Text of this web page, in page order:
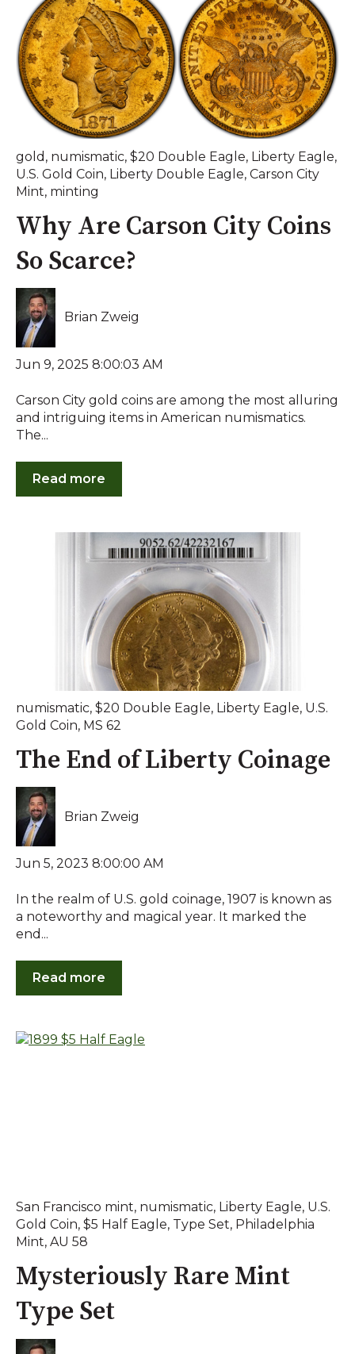
gold , numismatic, $20 Double Eagle, Liberty Eagle,
U.S. Gold Coin, Liberty Double Eagle, Carson City
Mint, minting
Why Are Carson City Coins
So Scarce?
Brian Zweig
Jun 9, 2025 8:00:03 AM
Carson City gold coins are among the most alluring
and intriguing items in American numismatics.
The...
Read more
numismatic, $20 Double Eagle, Liberty Eagle, U.S.
Gold Coin, MS 62
The End of Liberty Coinage
Brian Zweig
Jun 5, 2023 8:00:00 AM
In the realm of U.S. gold coinage, 1907 is known as
a noteworthy and magical year. It marked the
end...
Read more
San Francisco mint, numismatic, Liberty Eagle, U.S.
Gold Coin, $5 Half Eagle, Type Set, Philadelphia
Mint, AU 58
Mysteriously Rare Mint
Type Set